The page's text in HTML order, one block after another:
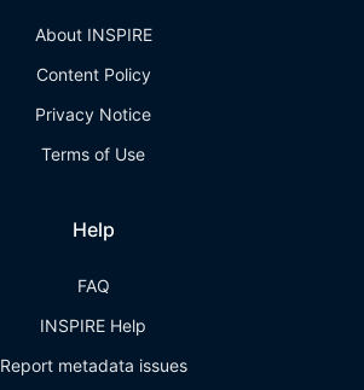
About INSPIRE
Content Policy
Privacy Notice
Terms of Use
Help
FAQ
INSPIRE Help
Report metadata issues